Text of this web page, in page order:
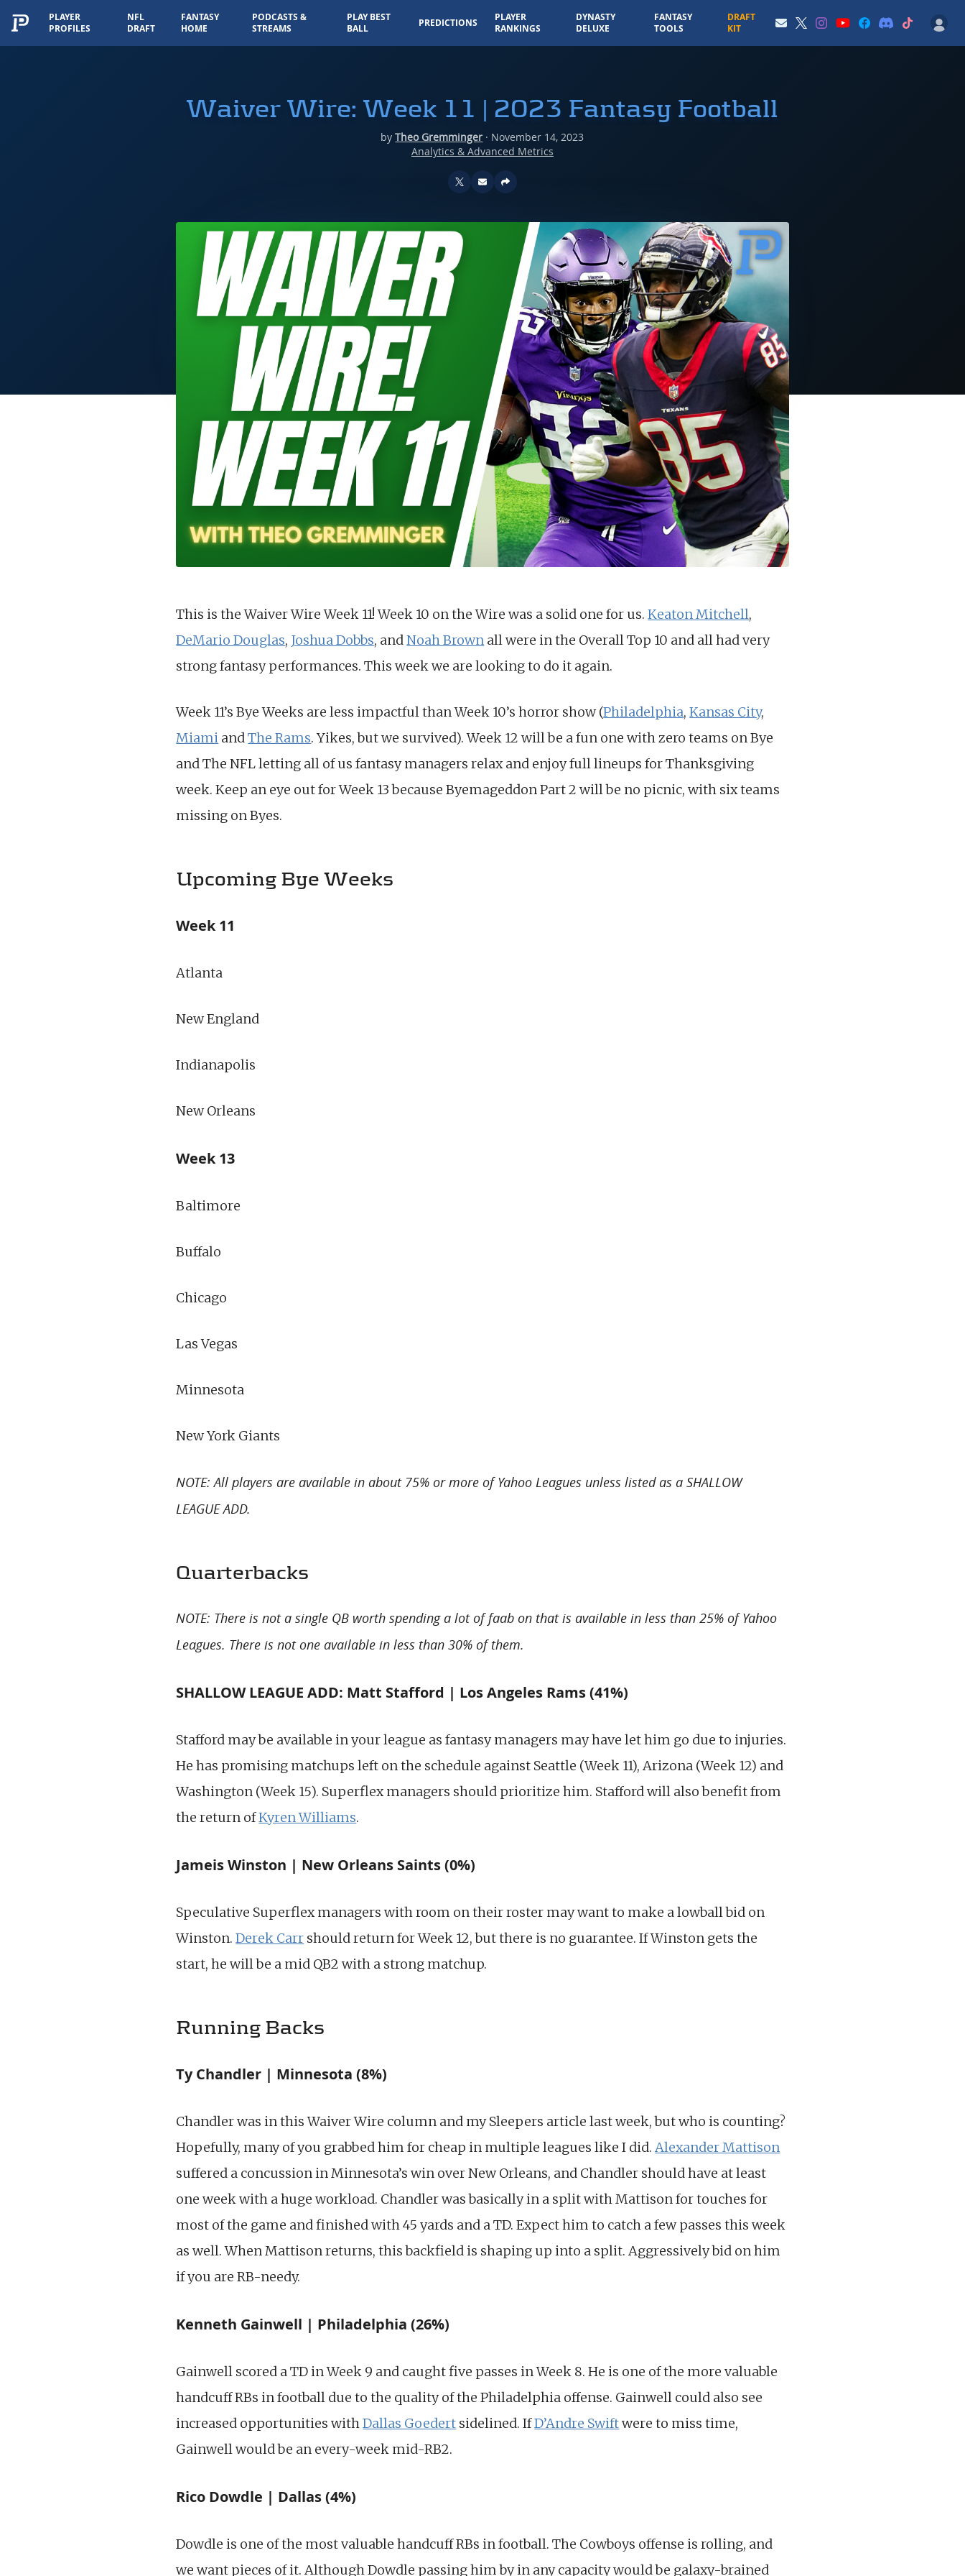
PLAYER
PROFILES
NFL
DRAFT
FANTASY
HOME
PODCASTS &
STREAMS
PLAY BEST
BALL
PREDICTIONS
PLAYER
RANKINGS
DYNASTY
DELUXE
FANTASY
TOOLS
DRAFT
KIT
Waiver Wire: Week 11 | 2023 Fantasy Football
byTheo Gremminger · November 14, 2023
Analytics & Advanced Metrics
This is the Waiver Wire Week 11! Week 10 on the Wire was a solid one for us.Keaton Mitchell,
DeMario Douglas, Joshua Dobbs, andNoah Brown all were in the Overall Top 10 and all had very
strong fantasy performances. This week we are looking to do it again.
Week 11’s Bye Weeks are less impactful than Week 10’s horror show (Philadelphia,Kansas City,
Miami andThe Rams. Yikes, but we survived). Week 12 will be a fun one with zero teams on Bye
and The NFL letting all of us fantasy managers relax and enjoy full lineups for Thanksgiving
week. Keep an eye out for Week 13 because Byemageddon Part 2 will be no picnic, with six teams
missing on Byes.
Upcoming Bye Weeks
Week 11
Atlanta
New England
Indianapolis
New Orleans
Week 13
Baltimore
Buffalo
Chicago
Las Vegas
Minnesota
New York Giants
NOTE: All players are available in about 75% or more of Yahoo Leagues unless listed as a SHALLOW
LEAGUE ADD.
Quarterbacks
NOTE: There is not a single QB worth spending a lot of faab on that is available in less than 25% of Yahoo
Leagues. There is not one available in less than 30% of them.
SHALLOW LEAGUE ADD: Matt Stafford | Los Angeles Rams (41%)
Stafford may be available in your league as fantasy managers may have let him go due to injuries.
He has promising matchups left on the schedule against Seattle (Week 11), Arizona (Week 12) and
Washington (Week 15). Superflex managers should prioritize him. Stafford will also benefit from
the return ofKyren Williams.
Jameis Winston | New Orleans Saints (0%)
Speculative Superflex managers with room on their roster may want to make a lowball bid on
Winston.Derek Carr should return for Week 12, but there is no guarantee. If Winston gets the
start, he will be a mid QB2 with a strong matchup.
Running Backs
Ty Chandler | Minnesota (8%)
Chandler was in this Waiver Wire column and my Sleepers article last week, but who is counting?
Hopefully, many of you grabbed him for cheap in multiple leagues like I did.Alexander Mattison
suffered a concussion in Minnesota’s win over New Orleans, and Chandler should have at least
one week with a huge workload. Chandler was basically in a split with Mattison for touches for
most of the game and finished with 45 yards and a TD. Expect him to catch a few passes this week
as well. When Mattison returns, this backfield is shaping up into a split. Aggressively bid on him
if you are RB-needy.
Kenneth Gainwell | Philadelphia (26%)
Gainwell scored a TD in Week 9 and caught five passes in Week 8. He is one of the more valuable
handcuff RBs in football due to the quality of the Philadelphia offense. Gainwell could also see
increased opportunities withDallas Goedert sidelined. IfD’Andre Swiftwere to miss time,
Gainwell would be an every-week mid-RB2.
Rico Dowdle | Dallas (4%)
Dowdle is one of the most valuable handcuff RBs in football. The Cowboys offense is rolling, and
we want pieces of it. Although Dowdle passing him by in any capacity would be galaxy-brained